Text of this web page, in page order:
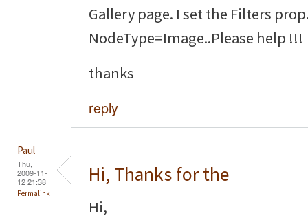
Gallery page. I set the Filters
NodeType=Image..Please help !!!
thanks
reply
Paul
Thu,
2009-11-
12 21:38
Permalink
Hi, Thanks for the
Hi,